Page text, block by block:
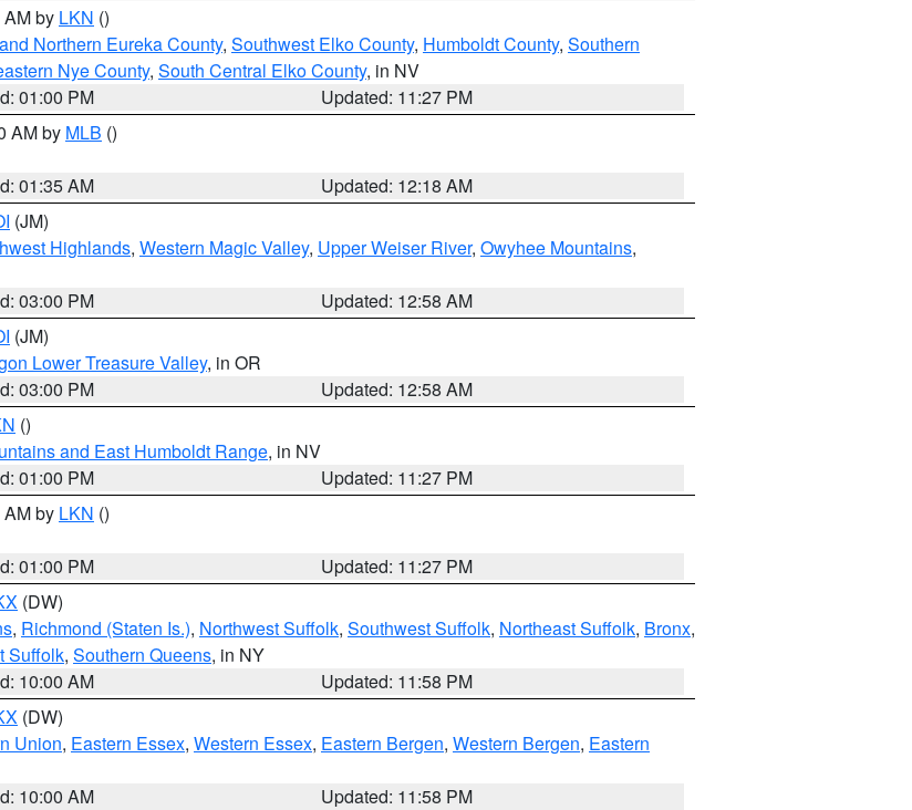
by LKN ()
Northern Eureka County, Southwest Elko County, Humboldt County, Southern
Nye County, South Central Elko County, in NV
01:00 PM
Updated: 11:27 PM
AM by MLB ()
01:35 AM
Updated: 12:18 AM
(JM)
Highlands, Western Magic Valley, Upper Weiser River, Owyhee Mountains,
03:00 PM
Updated: 12:58 AM
(JM)
Lower Treasure Valley, in OR
03:00 PM
Updated: 12:58 AM
()
and East Humboldt Range, in NV
01:00 PM
Updated: 11:27 PM
by LKN ()
01:00 PM
Updated: 11:27 PM
(DW)
, Richmond (Staten Is.), Northwest Suffolk, Southwest Suffolk, Northeast Suffolk, Bronx,
Suffolk, Southern Queens, in NY
10:00 AM
Updated: 11:58 PM
(DW)
Union, Eastern Essex, Western Essex, Eastern Bergen, Western Bergen, Eastern
10:00 AM
Updated: 11:58 PM